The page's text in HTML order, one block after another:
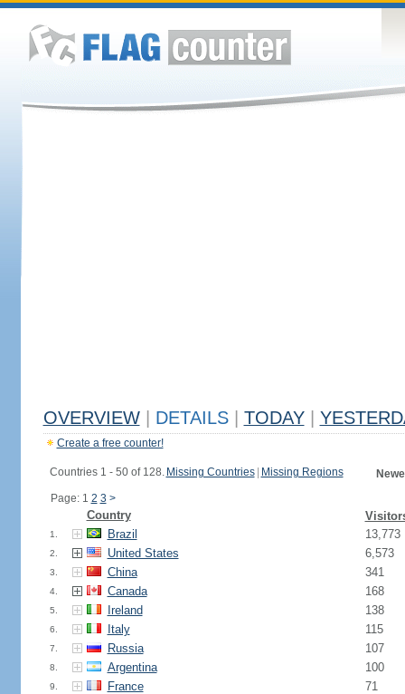
OVERVIEW DETAILS TODAY
Create a free counter!
Countries 1 - 50 of 128. Missing Countries Missing Regions
Page: 1 2 3 >
Country
1. Brazil 13,773
2. United States 6,573
3. China 341
4. Canada 168
5. Ireland 138
6. Italy 115
7. Russia 107
8. Argentina 100
9. France 71